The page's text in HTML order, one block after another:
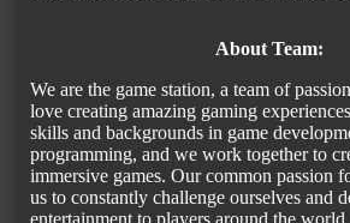
About Team:
We are the game station, a team of
love creating amazing gaming
skills and backgrounds in game
programming, and we work together to
immersive games. Our common passion
us to constantly challenge ourselves and
entertainment to players around the